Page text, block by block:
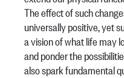
The effect of such
universally positive, yet
a vision of what life may
and ponder the
also spark fundamental